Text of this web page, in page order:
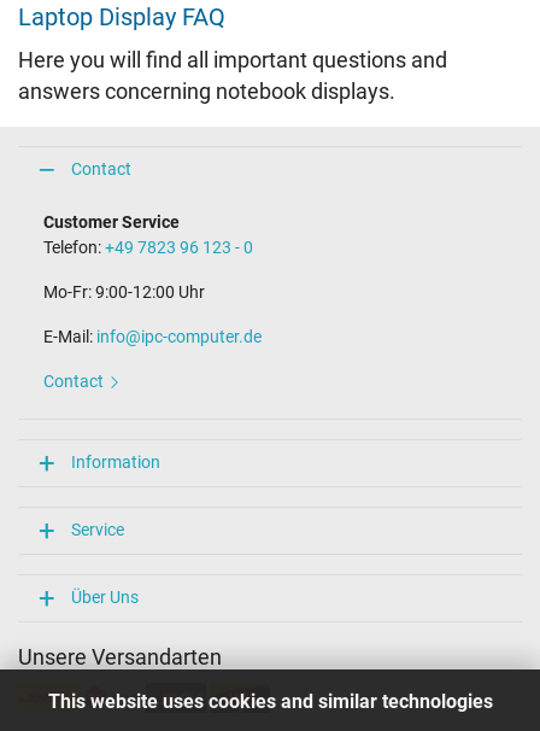
This website uses cookies and similar technologies
Laptop Display FAQ
Here you will find all important questions and
answers concerning notebook displays.
Contact
Customer Service
Telefon:+49 7823 96 123 - 0
Mo-Fr: 9:00-12:00 Uhr
E-Mail: info@ipc-computer.de
Contact
Information
Service
Über Uns
Unsere Versandarten